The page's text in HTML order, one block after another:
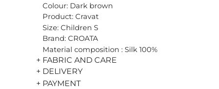
Colour: Dark brown
Product: Cravat
Size: Children S
Brand: CROATA
Material composition : Silk 100%
+ FABRIC AND CARE
+ DELIVERY
+ PAYMENT